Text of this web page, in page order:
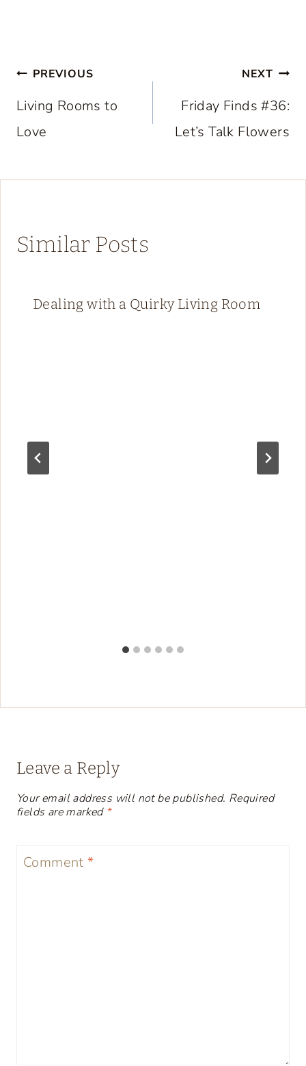
Post
navigation
PREVIOUS
Living Rooms to
Love
NEXT
Friday Finds #36:
Let’s Talk Flowers
Similar Posts
Dealing with a Quirky Living Room
Leave a Reply
Your email address will not be published. Required
fields are marked *
Comment*